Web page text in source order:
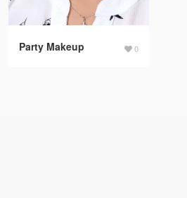
0
Party Makeup